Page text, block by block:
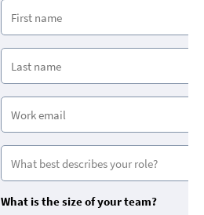
What is the size of your team?